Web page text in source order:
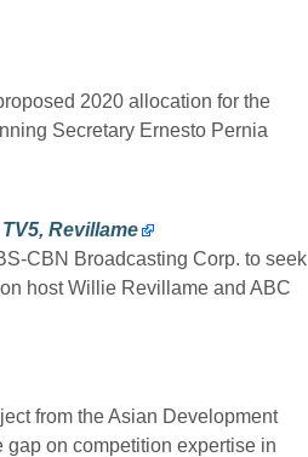
2020 allocation for the
Secretary Ernesto Pernia
Revillame
CBN Broadcasting Corp. to seek
host Willie Revillame and ABC
from the Asian Development
gap on competition expertise in